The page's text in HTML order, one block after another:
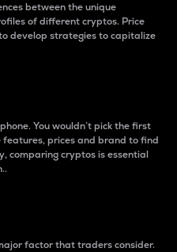
between the unique
of different cryptos. Price
develop strategies to capitalize
You wouldn’t pick the first
features, prices and brand to find
comparing cryptos is essential
factor that traders consider.